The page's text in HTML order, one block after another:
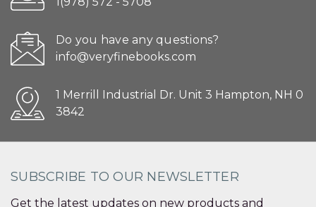
Do you have any questions?
info@veryfinebooks.com
1 Merrill Industrial Dr. Unit 3 Hampton, NH 0
3842
SUBSCRIBE TO OUR NEWSLETTER
Get the latest updates on new products and